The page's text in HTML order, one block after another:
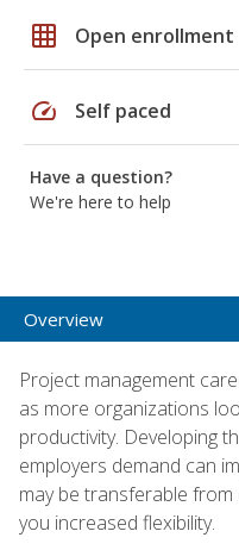
grid_on Open enrollment
speed Self paced
Have a question?
We're here to help
Overview
Project management
as more organizations
productivity. Developing
employers demand can
may be transferable
you increased flexibility.